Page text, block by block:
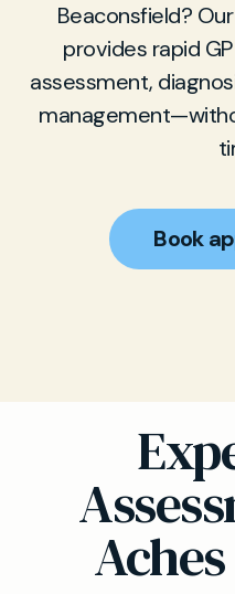
Beaconsfield?
provides rapid
assessment,
Book